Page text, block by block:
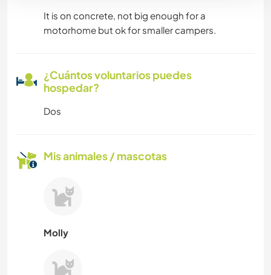
It is on concrete, not big enough for a
motorhome but ok for smaller campers.
¿Cuántos voluntarios puedes
hospedar?
Dos
Mis animales / mascotas
Molly